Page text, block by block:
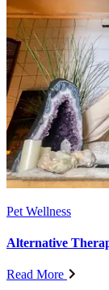
Pet Wellness
Alternative
Read More